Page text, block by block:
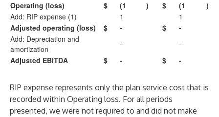
Operating (loss)
$ (1 ) $ (1
)
Add: RIP expense (1)
1
1
Adjusted operating (loss)
$ - $
-
Add: Depreciation and
amortization
-
-
Adjusted EBITDA
$ - $ -
RIP expense represents only the plan service cost that is
recorded within Operating loss. For all periods
presented, we were not required to and did not make